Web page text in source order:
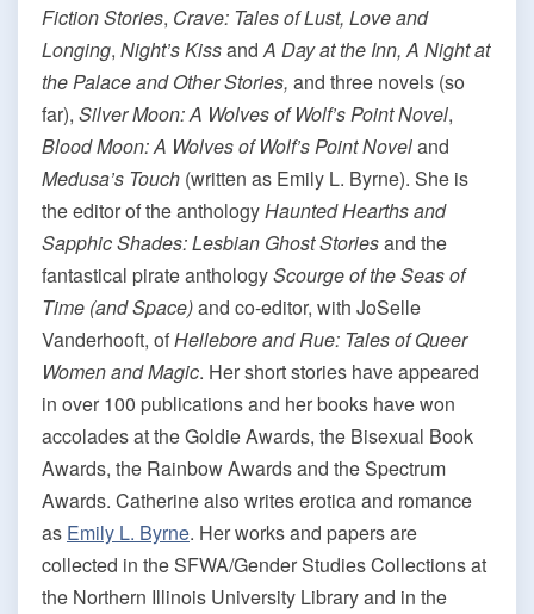
Fiction Stories, Crave: Tales of Lust, Love and
Longing, Night’s KissandA Day at the Inn, A Night at
the Palace and Other Stories, and three novels (so
far), Silver Moon: A Wolves of Wolf’s PointNovel,
Blood Moon: A Wolves of Wolf’s Point Noveland
Medusa’s Touch (written as Emily L. Byrne). She is
the editor of the anthologyHaunted Hearths and
Sapphic Shades: Lesbian Ghost Storiesand the
fantastical pirate anthologyScourge of the Seas of
Time (and Space)and co-editor, with JoSelle
Vanderhooft, ofHellebore and Rue: Tales of Queer
Women and Magic. Her short stories have appeared
in over 100 publications and her books have won
accolades at the Goldie Awards, the Bisexual Book
Awards, the Rainbow Awards and the Spectrum
Awards. Catherine also writes erotica and romance
as Emily L. Byrne. Her works and papers are
collected in the SFWA/Gender Studies Collections at
the Northern Illinois University Library and in the